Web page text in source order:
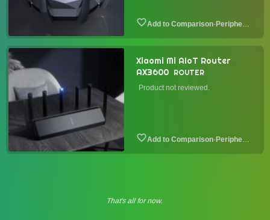
· Peripheral
Xiaomi Mi AIoT Router
AX3600 ROUTER
Product not reviewed.
· Peripheral
That's all for now.